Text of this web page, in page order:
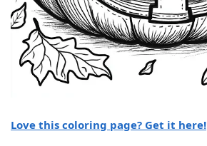
Love this coloring page? Get it here!